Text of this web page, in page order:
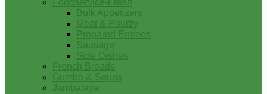
Foodservice-Fresh
Bulk Appetizers
Meat & Poultry
Prepared Entrees
Sausage
Side Dishes
French Breads
Gumbo & Soups
Jambalaya